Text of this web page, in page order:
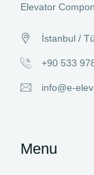
Elevator
İstanbul /
+90 533
info@e-
Menu